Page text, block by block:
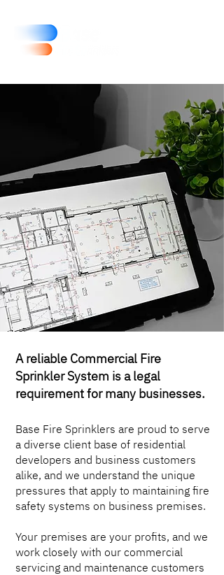
A reliable Commercial Fire
Sprinkler System is a legal
requirement for many businesses.
Base Fire Sprinklers are proud to serve
a diverse client base of residential
developers and business customers
alike, and we understand the unique
pressures that apply to maintaining fire
safety systems on business premises.
Your premises are your profits, and we
work closely with our commercial
servicing and maintenance customers